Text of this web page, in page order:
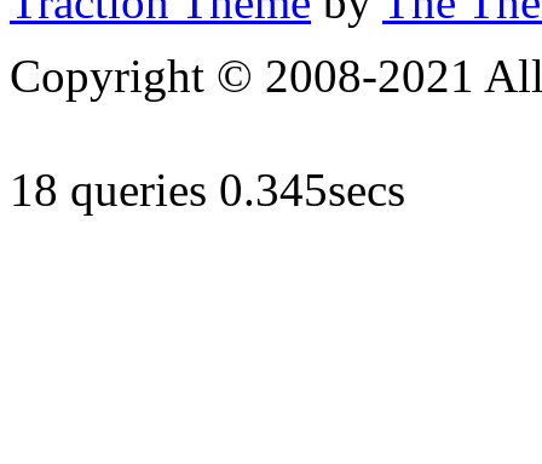
Copyright © 2008-2021
18 queries 0.345secs